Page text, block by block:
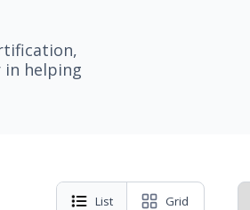
in helping
List Grid